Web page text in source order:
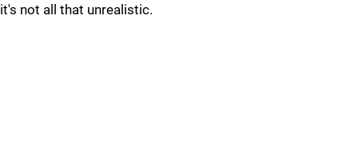
it's not all that unrealistic.